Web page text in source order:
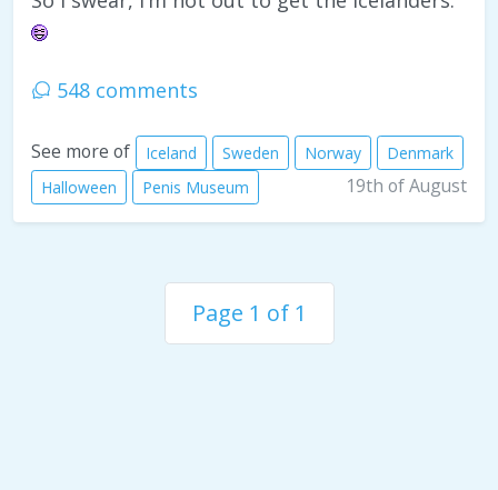
548 comments
See more of Iceland Sweden Norway
Denmark
Halloween
Penis Museum 19th of August
Page 1 of 1